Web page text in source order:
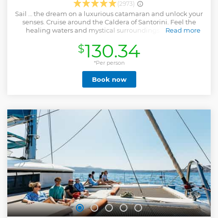
(2973)
Sail … the dream on a luxurious catamaran and unlock your
senses. Cruise around the Caldera of Santorini. Feel the
healing waters and mystical surroundings of the Hot
beach and Thirasia island. Enjoy a delicious freshly
prepared meal prepared on board and open bar. Choose
either Diamond Day or Scarlet Sunset cruise!
Read more
Show less
$130.34
*Per person
Book now